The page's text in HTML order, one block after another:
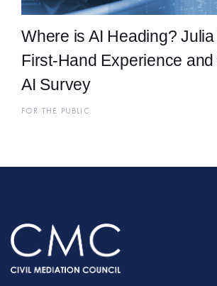
Where is AI Heading?
First-Hand Experience
AI Survey
FOR THE PUBLIC